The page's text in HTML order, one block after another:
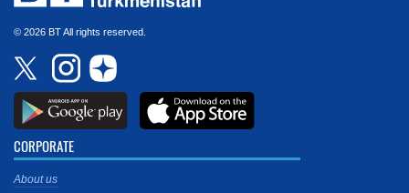
© 2026 BT All rights reserved.
CORPORATE
About us